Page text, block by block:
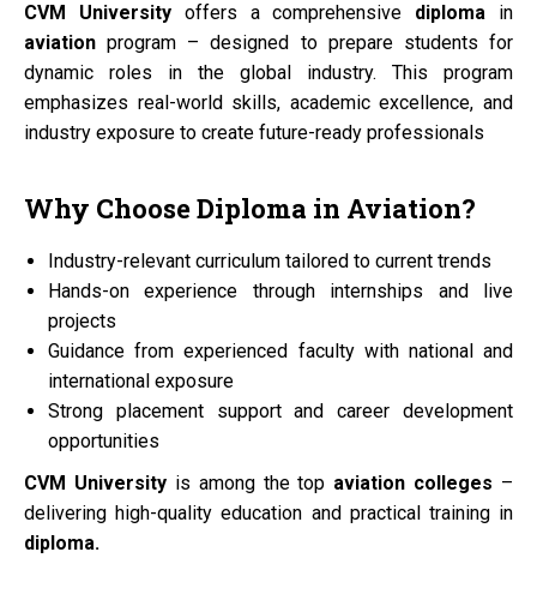
CVM University offers a comprehensive diploma in
aviationprogram – designed to prepare students for
dynamic roles in the global industry. This program
emphasizes real-world skills, academic excellence, and
industry exposure to create future-ready professionals
Why ChooseDiploma in Aviation?
Industry-relevant curriculum tailored to current trends
Hands-on experience through internships and live
projects
Guidance from experienced faculty with national and
international exposure
Strong placement support and career development
opportunities
CVM University is among the top aviation colleges –
delivering high-quality education and practical training in
diploma.